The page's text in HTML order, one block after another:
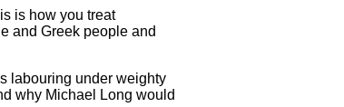
is how you treat
and Greek people and
labouring under weighty
why Michael Long would